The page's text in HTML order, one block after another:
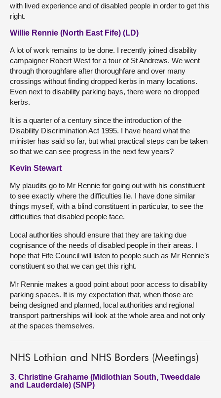
with lived experience and of disabled people in order to get this
right.
Willie Rennie (North East Fife) (LD)
A lot of work remains to be done. I recently joined disability
campaigner Robert West for a tour of St Andrews. We went
through thoroughfare after thoroughfare and over many
crossings without finding dropped kerbs in many locations.
Even next to disability parking bays, there were no dropped
kerbs.
It is a quarter of a century since the introduction of the
Disability Discrimination Act 1995. I have heard what the
minister has said so far, but what practical steps can be taken
so that we can see progress in the next few years?
Kevin Stewart
My plaudits go to Mr Rennie for going out with his constituent
to see exactly where the difficulties lie. I have done similar
things myself, with a blind constituent in particular, to see the
difficulties that disabled people face.
Local authorities should ensure that they are taking due
cognisance of the needs of disabled people in their areas. I
hope that Fife Council will listen to people such as Mr Rennie’s
constituent so that we can get this right.
Mr Rennie makes a good point about poor access to disability
parking spaces. It is my expectation that, when those are
being designed and planned, local authorities and regional
transport partnerships will look at the whole area and not only
at the spaces themselves.
NHS Lothian and NHS Borders (Meetings)
3. Christine Grahame (Midlothian South, Tweeddale
and Lauderdale) (SNP)